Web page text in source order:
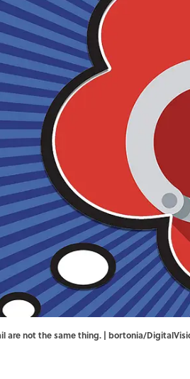
are not the same thing. | bortonia/